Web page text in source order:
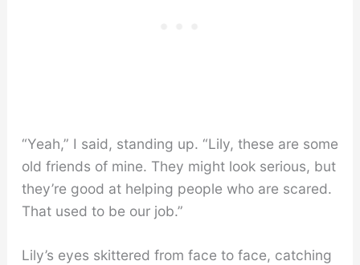
“Yeah,” I said, standing up. “Lily, these are some
old friends of mine. They might look serious, but
they’re good at helping people who are scared.
That used to be our job.”
Lily’s eyes skittered from face to face, catching